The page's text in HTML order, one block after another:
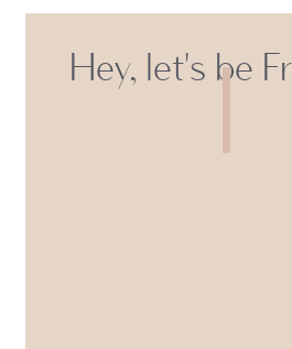
Hey, let's be